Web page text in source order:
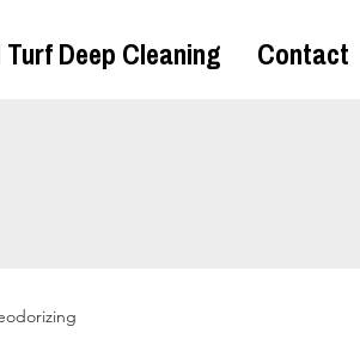
Deep Cleaning Contact